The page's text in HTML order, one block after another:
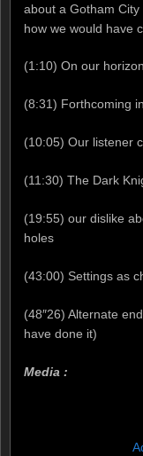
about a Gotham City
how we would have
(1:10) On our horizon
(8:31) Forthcoming
(10:05) Our listener
(11:30) The Dark
(19:55) our dislike
holes
(43:00) Settings as
(48″26) Alternate
have done it)
Media :